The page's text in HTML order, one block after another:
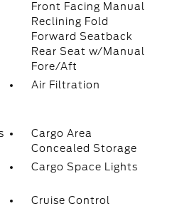
Front Facing Manual
Reclining Fold
Forward Seatback
Rear Seat w/Manual
Fore/Aft
Air Filtration
Cargo Area
Concealed Storage
Cargo Space Lights
Cruise Control